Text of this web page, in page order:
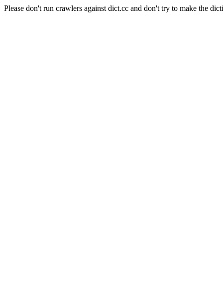
Please don't run crawlers against dict.cc and don't try to make the